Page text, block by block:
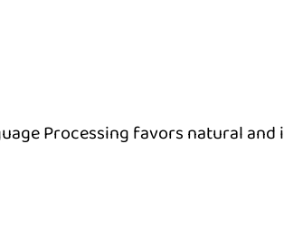
Processing favors natural